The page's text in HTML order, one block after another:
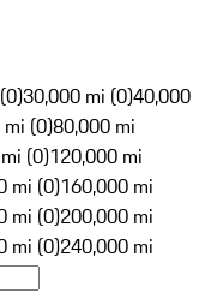
30,000 mi (0)40,000
(0)80,000 mi
(0)120,000 mi
mi (0)160,000 mi
mi (0)200,000 mi
mi (0)240,000 mi